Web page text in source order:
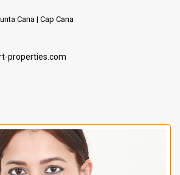
Cana | Cap Cana
properties.com